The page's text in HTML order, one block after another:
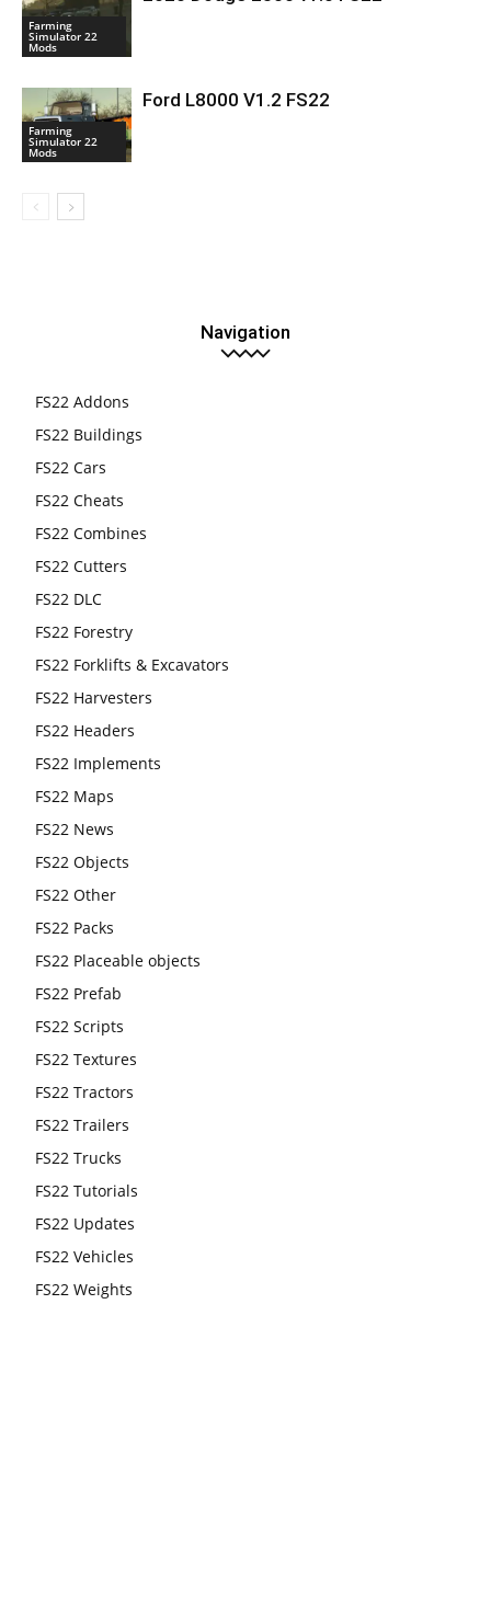
Farming
Simulator 22
Mods
Farming
Simulator 22
Mods
Ford L8000 V1.2 FS22
Navigation
FS22 Addons
FS22 Buildings
FS22 Cars
FS22 Cheats
FS22 Combines
FS22 Cutters
FS22 DLC
FS22 Forestry
FS22 Forklifts & Excavators
FS22 Harvesters
FS22 Headers
FS22 Implements
FS22 Maps
FS22 News
FS22 Objects
FS22 Other
FS22 Packs
FS22 Placeable objects
FS22 Prefab
FS22 Scripts
FS22 Textures
FS22 Tractors
FS22 Trailers
FS22 Trucks
FS22 Tutorials
FS22 Updates
FS22 Vehicles
FS22 Weights